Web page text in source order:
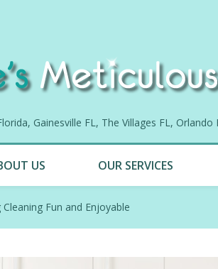
Gainesville FL, The Villages FL,
US OUR SERVICES
Cleaning Fun and Enjoyable